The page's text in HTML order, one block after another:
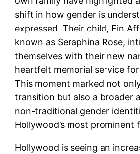
shift in how gender is
expressed. Their child, Fin
known as Seraphina Rose,
themselves with their new
heartfelt memorial service for
This moment marked not
transition but also a broader
non-traditional gender
Hollywood’s most prominent
Hollywood is seeing an